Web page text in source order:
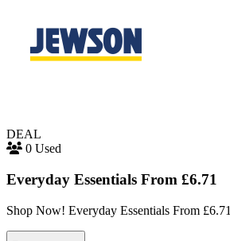
DEAL
0 Used
Everyday Essentials From £6.71
Shop Now! Everyday Essentials From £6.71